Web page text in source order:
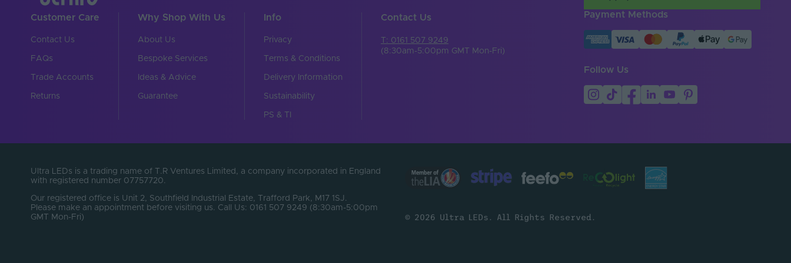
Chip Type
Pin connector
Cut Points (mm)
Entry Cable Direction
LEDs Per Metre (LEDs/m) 108
Product Height (mm) 18
Customer Care
Contact Us
FAQs
Trade Accounts
Returns
Why Shop With Us
About Us
Bespoke Services
Ideas & Advice
Guarantee
Info
Privacy
Terms & Conditions
Delivery Information
Sustainability
PS & TI
Contact Us
T: 0161 507 9249
(8:30am-5:00pm GMT Mon-Fri)
Payment Methods
Follow Us
Ultra LEDs is a trading name of T.R Ventures Limited, a company incorporated in England
with registered number 07757720.
Our registered office is Unit 2, Southfield Industrial Estate, Trafford Park, M17 1SJ.
Please make an appointment before visiting us. Call Us: 0161 507 9249 (8:30am-5:00pm
GMT Mon-Fri)
© 2026 Ultra LEDs. All Rights Reserved.